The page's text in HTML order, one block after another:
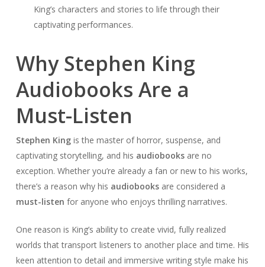
King’s characters and stories to life through their
captivating performances.
Why Stephen King
Audiobooks Are a
Must-Listen
Stephen Kingis the master of horror, suspense, and
captivating storytelling, and his audiobooksare no
exception. Whether you’re already a fan or new to his works,
there’s a reason why his audiobooksare considered a
must-listen for anyone who enjoys thrilling narratives.
One reason is King’s ability to create vivid, fully realized
worlds that transport listeners to another place and time. His
keen attention to detail and immersive writing style make his